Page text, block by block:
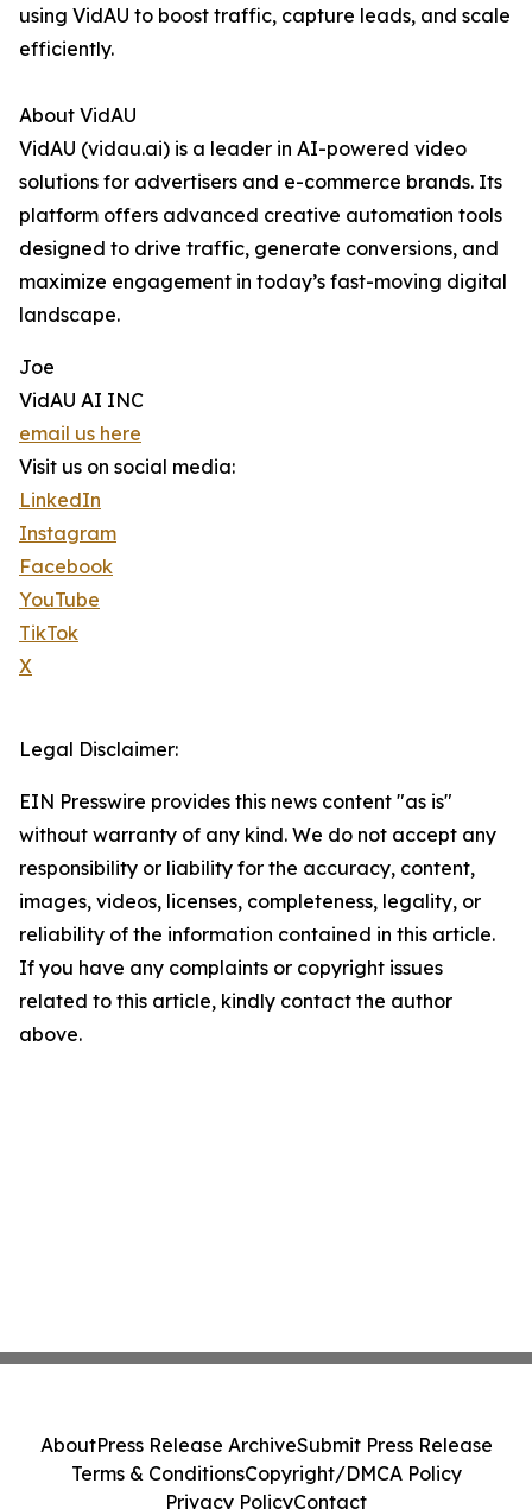
using VidAU to boost traffic, capture leads, and scale
efficiently.
About VidAU
VidAU (vidau.ai) is a leader in AI-powered video
solutions for advertisers and e-commerce brands. Its
platform offers advanced creative automation tools
designed to drive traffic, generate conversions, and
maximize engagement in today’s fast-moving digital
landscape.
Joe
VidAU AI INC
email us here
Visit us on social media:
LinkedIn
Instagram
Facebook
YouTube
TikTok
X
Legal Disclaimer:
EIN Presswire provides this news content "as is"
without warranty of any kind. We do not accept any
responsibility or liability for the accuracy, content,
images, videos, licenses, completeness, legality, or
reliability of the information contained in this article.
If you have any complaints or copyright issues
related to this article, kindly contact the author
above.
AboutPress Release ArchiveSubmit Press Release
Terms & ConditionsCopyright/DMCA Policy
Privacy PolicyContact